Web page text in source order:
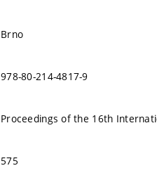
Brno
978-80-214-4817-9
Proceedings of the 16th
575